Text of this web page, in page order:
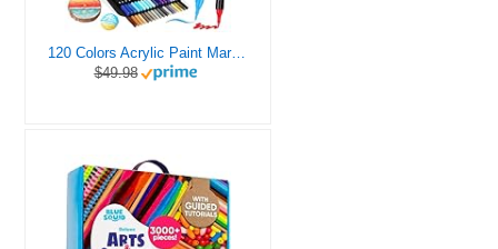
120 Colors Acrylic Paint Markers, Dual Tip Fine and Brush Tips Pens Contain 24 Metallic Color for Stone, Wood, Calligraphy, Canvas, Ceramic, Metal, Glass, Rock Painting, DIY Crafts Art Supplies Kit
$49.98